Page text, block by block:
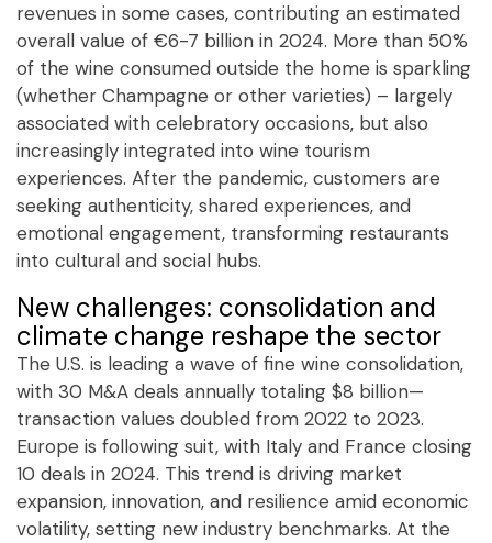
revenues in some cases, contributing an estimated
overall value of €6-7 billion in 2024. More than 50%
of the wine consumed outside the home is sparkling
(whether Champagne or other varieties) – largely
associated with celebratory occasions, but also
increasingly integrated into wine tourism
experiences. After the pandemic, customers are
seeking authenticity, shared experiences, and
emotional engagement, transforming restaurants
into cultural and social hubs.
New challenges: consolidation and
climate change reshape the sector
The U.S. is leading a wave of fine wine consolidation,
with 30 M&A deals annually totaling $8 billion—
transaction values doubled from 2022 to 2023.
Europe is following suit, with Italy and France closing
10 deals in 2024. This trend is driving market
expansion, innovation, and resilience amid economic
volatility, setting new industry benchmarks. At the